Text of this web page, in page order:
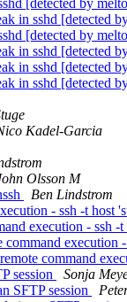
[detected by
in sshd [detected
[detected by
in sshd [detected
in sshd [detected
in sshd [detected
Kadel-Garcia
Olsson M
Ben Lindstrom
- ssh -t host
execution - ssh -
execution
command
session
Sonja
SFTP session